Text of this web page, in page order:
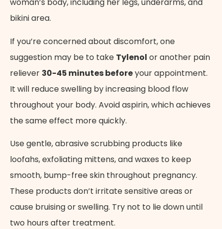
woman’s body, including her legs, underarms, and
bikini area.
If you’re concerned about discomfort, one
suggestion may be to take Tylenol or another pain
reliever 30-45 minutes beforeyour appointment.
It will reduce swelling by increasing blood flow
throughout your body. Avoid aspirin, which achieves
the same effect more quickly.
Use gentle, abrasive scrubbing products like
loofahs, exfoliating mittens, and waxes to keep
smooth, bump-free skin throughout pregnancy.
These products don’t irritate sensitive areas or
cause bruising or swelling. Try not to lie down until
two hours after treatment.